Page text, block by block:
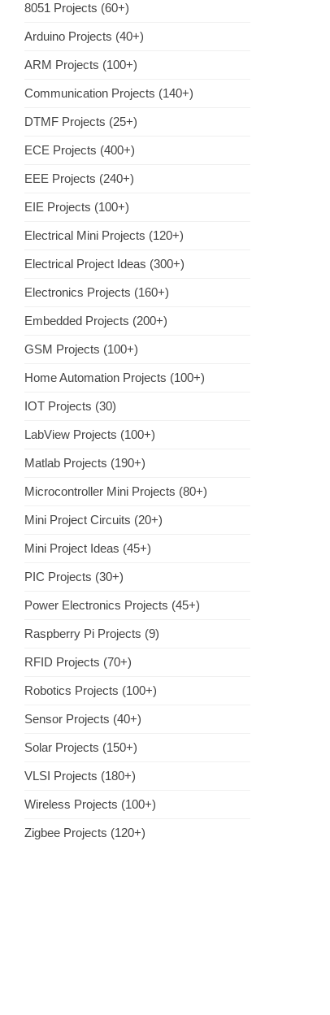
8051 Projects (60+)
Arduino Projects (40+)
ARM Projects (100+)
Communication Projects (140+)
DTMF Projects (25+)
ECE Projects (400+)
EEE Projects (240+)
EIE Projects (100+)
Electrical Mini Projects (120+)
Electrical Project Ideas (300+)
Electronics Projects (160+)
Embedded Projects (200+)
GSM Projects (100+)
Home Automation Projects (100+)
IOT Projects (30)
LabView Projects (100+)
Matlab Projects (190+)
Microcontroller Mini Projects (80+)
Mini Project Circuits (20+)
Mini Project Ideas (45+)
PIC Projects (30+)
Power Electronics Projects (45+)
Raspberry Pi Projects (9)
RFID Projects (70+)
Robotics Projects (100+)
Sensor Projects (40+)
Solar Projects (150+)
VLSI Projects (180+)
Wireless Projects (100+)
Zigbee Projects (120+)